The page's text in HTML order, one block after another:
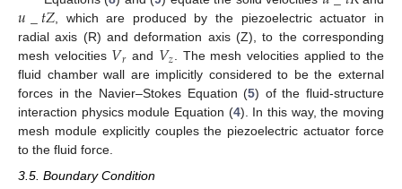
𝑢_𝑡𝑍, which are produced by the piezoelectric actuator in
radial axis (R) and deformation axis (Z), to the corresponding
mesh velocities 𝑉𝑟 and 𝑉𝑧. The mesh velocities applied to the
fluid chamber wall are implicitly considered to be the external
forces in the Navier–Stokes Equation (5) of the fluid-structure
interaction physics module Equation (4). In this way, the moving
mesh module explicitly couples the piezoelectric actuator force
to the fluid force.
3.5. Boundary Condition